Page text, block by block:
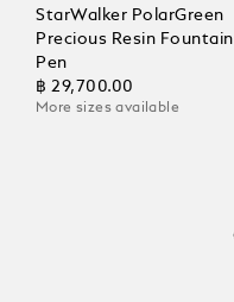
StarWalker PolarGreen
Precious Resin Fountain
Pen
฿ 29,700.00
More sizes available